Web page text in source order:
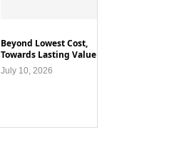
Beyond Lowest Cost,
Towards Lasting Value
July 10, 2026